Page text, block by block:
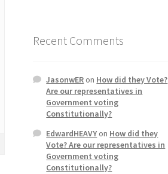
Recent Comments
JasonwERon How did they Vote?
Are our representatives in
Government voting
Constitutionally?
EdwardHEAVYon How did they
Vote? Are our representatives in
Government voting
Constitutionally?